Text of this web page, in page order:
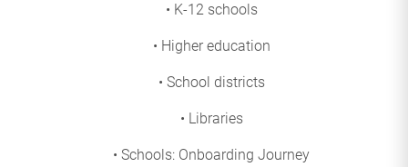
• K-12 schools
• Higher education
• School districts
• Libraries
• Schools: Onboarding Journey